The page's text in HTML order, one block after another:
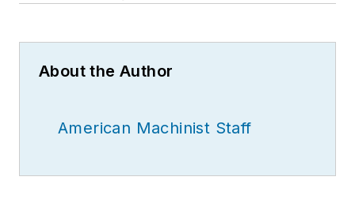
About the Author
American Machinist Staff